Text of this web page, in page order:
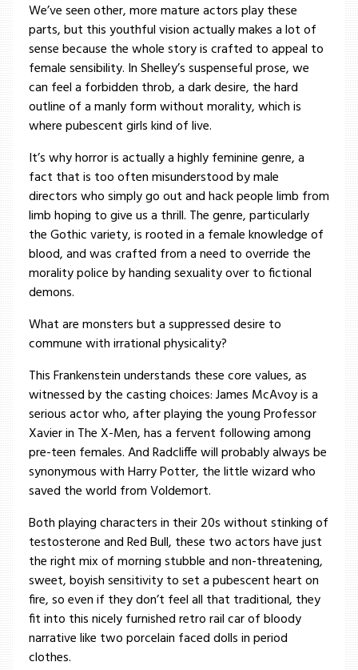
We’ve seen other, more mature actors play these
parts, but this youthful vision actually makes a lot of
sense because the whole story is crafted to appeal to
female sensibility. In Shelley’s suspenseful prose, we
can feel a forbidden throb, a dark desire, the hard
outline of a manly form without morality, which is
where pubescent girls kind of live.
It’s why horror is actually a highly feminine genre, a
fact that is too often misunderstood by male
directors who simply go out and hack people limb from
limb hoping to give us a thrill. The genre, particularly
the Gothic variety, is rooted in a female knowledge of
blood, and was crafted from a need to override the
morality police by handing sexuality over to fictional
demons.
What are monsters but a suppressed desire to
commune with irrational physicality?
This Frankenstein understands these core values, as
witnessed by the casting choices: James McAvoy is a
serious actor who, after playing the young Professor
Xavier in The X-Men, has a fervent following among
pre-teen females. And Radcliffe will probably always be
synonymous with Harry Potter, the little wizard who
saved the world from Voldemort.
Both playing characters in their 20s without stinking of
testosterone and Red Bull, these two actors have just
the right mix of morning stubble and non-threatening,
sweet, boyish sensitivity to set a pubescent heart on
fire, so even if they don’t feel all that traditional, they
fit into this nicely furnished retro rail car of bloody
narrative like two porcelain faced dolls in period
clothes.